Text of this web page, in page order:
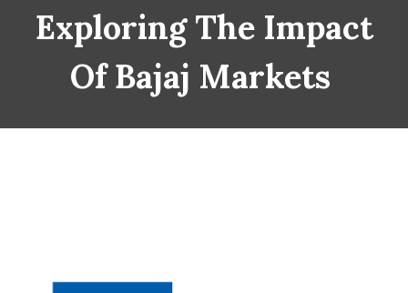
Exploring The Impact
Of Bajaj Markets